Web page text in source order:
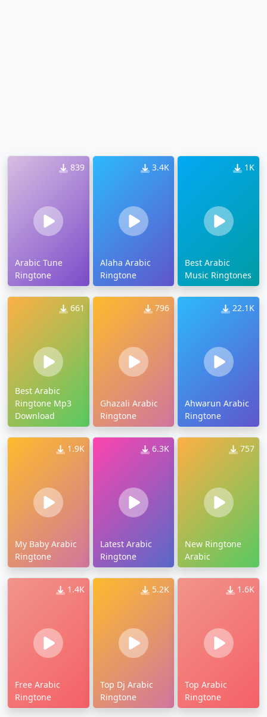
839
Arabic Tune
Ringtone
3.4K
Alaha Arabic
Ringtone
1K
Best Arabic
Music Ringtones
661
Best Arabic
Ringtone Mp3
Download
796
Ghazali Arabic
Ringtone
22.1K
Ahwarun Arabic
Ringtone
1.9K
My Baby Arabic
Ringtone
6.3K
Latest Arabic
Ringtone
757
New Ringtone
Arabic
1.4K
Free Arabic
Ringtone
5.2K
Top Dj Arabic
Ringtone
1.6K
Top Arabic
Ringtone